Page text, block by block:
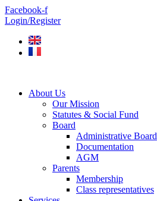
Skip
to
Facebook-f
Login/Register
About Us
Our Mission
Statutes & Social Fund
Board
Administrative Board
Documentation
AGM
Parents
Membership
Class representatives